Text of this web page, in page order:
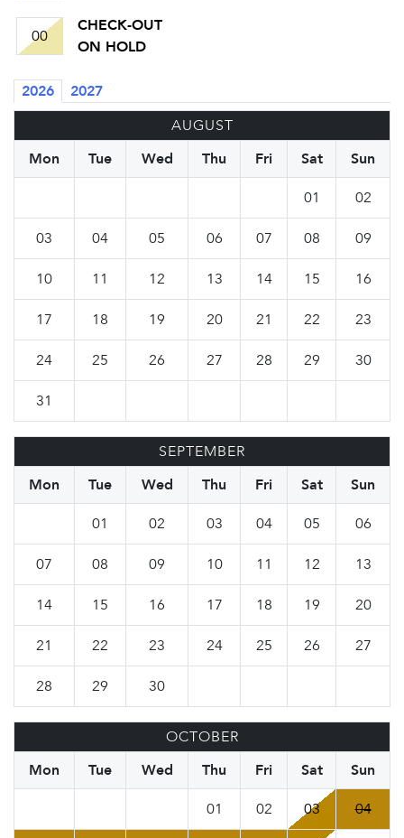
00
CHECK-OUT
ON HOLD
2026
2027
AUGUST
Mon
Tue Wed Thu Fri Sat
Sun
01
02
03 04 05 06 07 08 09
10 11 12 13 14 15 16
17 18 19 20 21 22 23
24 25 26 27 28 29 30
31
SEPTEMBER
Mon
Tue Wed Thu Fri Sat
Sun
01
02 03 04 05 06
07 08 09 10 11 12 13
14 15 16 17 18 19 20
21 22 23 24 25 26 27
28 29 30
OCTOBER
Mon
Tue Wed Thu Fri Sat
Sun
01
02 03 04